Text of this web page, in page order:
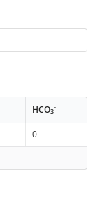
HCO3
-
0